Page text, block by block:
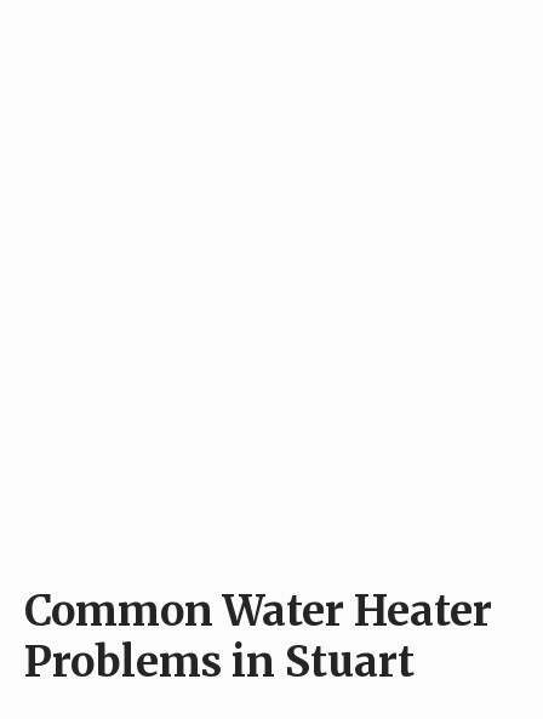
Common Water Heater
Problems in Stuart